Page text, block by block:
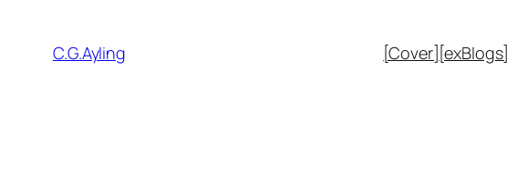
contentC.G.Ayling [Cover] [exBlogs]